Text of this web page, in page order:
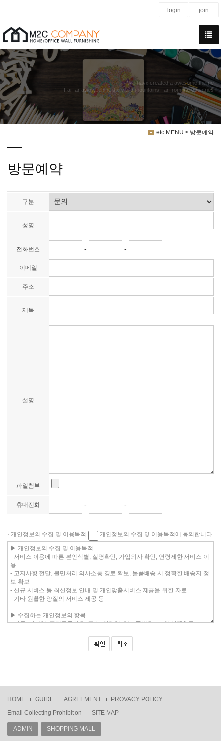
login join
We have created a awesome theme
Far far away,behind the word mountains, far from the countries
etc.MENU > 방문예약
방문예약
구분
성명
전화번호 - -
이메일
주소
제목
설명
파일첨부
휴대전화 - -
· 개인정보의 수집 및 이용목적 개인정보의 수집 및 이용목적에 동의합니다.
HOME GUIDE AGREEMENT
PROVACY POLICY
Email Collecting Prohibition
SITE MAP
ADMIN SHOPPING MALL